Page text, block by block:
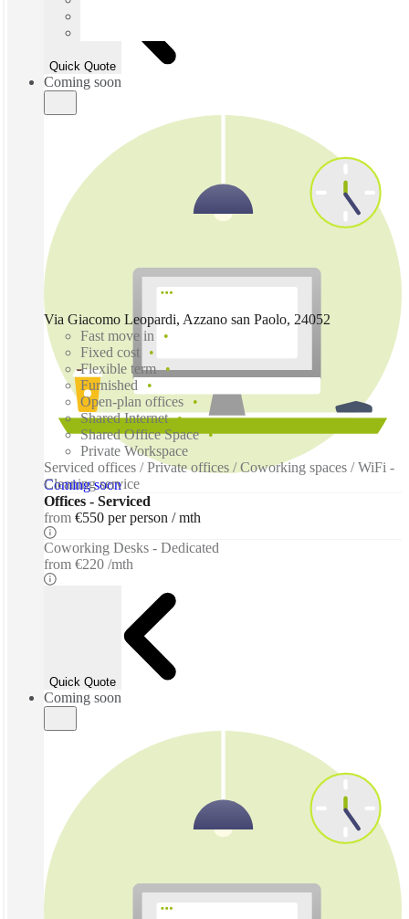
Quick Quote
Coming soon
Coming soon
Via Giacomo Leopardi, Azzano san Paolo, 24052
Fast move in
Fixed cost
Flexible term
Furnished
Open-plan offices
Shared Internet
Shared Office Space
Private Workspace
Serviced offices / Private offices / Coworking spaces / WiFi -
Cleaning service
Offices - Serviced
from €550 per person / mth
Coworking Desks - Dedicated
from €220 /mth
Quick Quote
Coming soon